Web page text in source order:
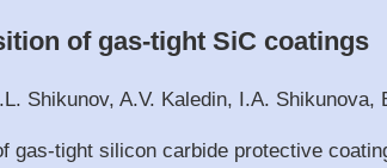
of gas-tight SiC coatings
Shikunov, A.V. Kaledin, I.A. Shikunova,
gas-tight silicon carbide protective